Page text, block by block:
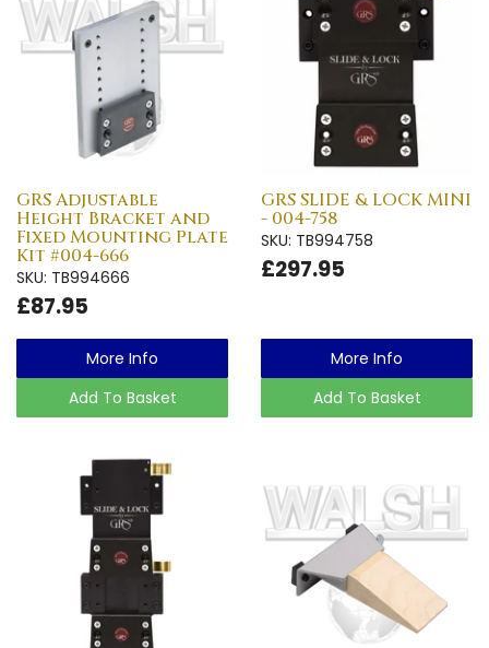
GRS Adjustable
Height Bracket and
Fixed Mounting Plate
Kit #004-666
SKU: TB994666
£87.95
More Info
Add To Basket
GRS SLIDE & LOCK MINI
- 004-758
SKU: TB994758
£297.95
More Info
Add To Basket